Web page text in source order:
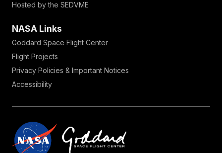
Hosted by the SEDVME
NASA Links
Goddard Space Flight Center
Flight Projects
Privacy Policies & Important Notices
Accessibility